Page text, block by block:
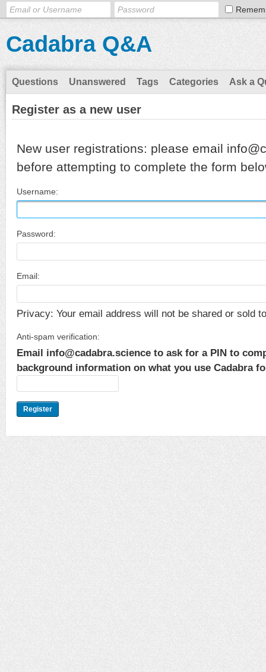
Cadabra Q&A
Questions Unanswered Tags Categories Ask a
Register as a new user
New user registrations: please email
before attempting to complete the form
Username:
Password:
Email:
Privacy: Your email address will not be shared or sold
Anti-spam verification:
Email info@cadabra.science to ask for a PIN to
background information on what you use Cadabra